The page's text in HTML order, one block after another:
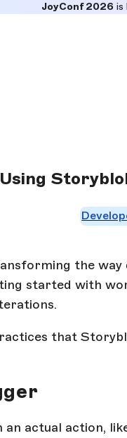
JoyConf 2026is
Using
the way
started with
that
actual action,